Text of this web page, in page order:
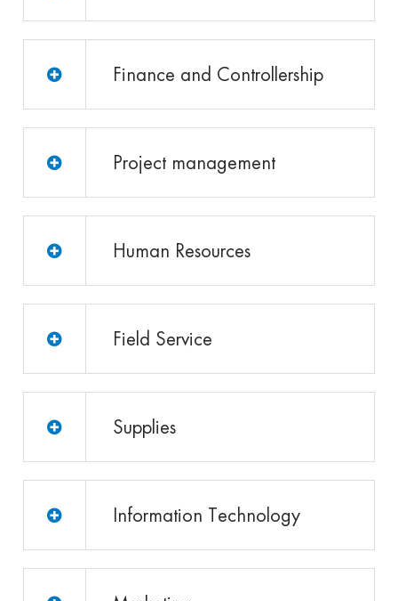
Finance and Controllership
Project management
Human Resources
Field Service
Supplies
Information Technology